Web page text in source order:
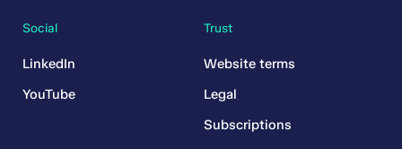
Trust
Website terms
Legal
Subscriptions
Social
LinkedIn
YouTube